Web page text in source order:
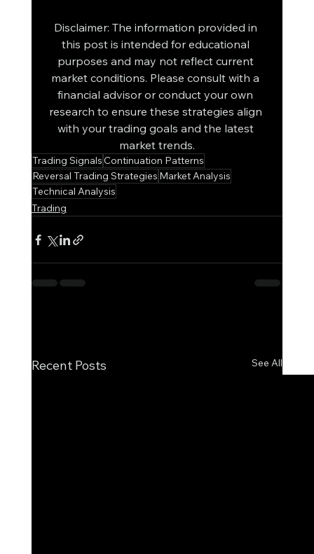
Disclaimer: The information provided in
this post is intended for educational
purposes and may not reflect current
market conditions. Please consult with a
financial advisor or conduct your own
research to ensure these strategies align
with your trading goals and the latest
market trends.
Trading SignalsContinuation Patterns
Reversal Trading Strategies Market Analysis
Technical Analysis
Trading
Recent Posts See All